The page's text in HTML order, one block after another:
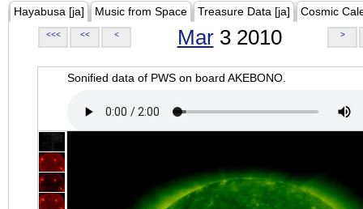
Hayabusa [ja] Music from Space Treasure Data [ja] Cosmic
<<< << < Mar3 2010 >
Sonified data of PWS on board AKEBONO.